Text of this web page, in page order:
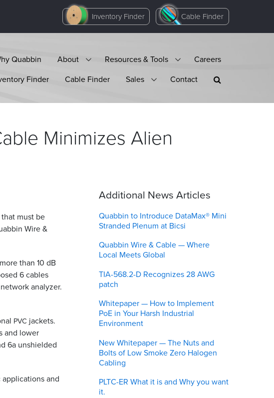
Inventory Finder Cable Finder
Quabbin About Resources & Tools
Careers
Finder
Cable Finder Sales Contact
Minimizes Alien
must be
Wire&
than 10 dB
6 cables
analyzer.
PVC jackets.
and lower
6a unshielded
and
Additional News Articles
Quabbin to Introduce DataMax® Mini
Stranded Plenum at Bicsi
Quabbin Wire & Cable — Where
Local Meets Global
TIA-568.2-D Recognizes 28 AWG
patch
Whitepaper — How to Implement
PoE in Your Harsh Industrial
Environment
New Whitepaper — The Nuts and
Bolts of Low Smoke Zero Halogen
Cabling
PLTC-ER What it is and Why you want
it.